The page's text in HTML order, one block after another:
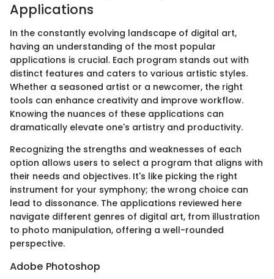
Applications
In the constantly evolving landscape of digital art,
having an understanding of the most popular
applications is crucial. Each program stands out with
distinct features and caters to various artistic styles.
Whether a seasoned artist or a newcomer, the right
tools can enhance creativity and improve workflow.
Knowing the nuances of these applications can
dramatically elevate one's artistry and productivity.
Recognizing the strengths and weaknesses of each
option allows users to select a program that aligns with
their needs and objectives. It's like picking the right
instrument for your symphony; the wrong choice can
lead to dissonance. The applications reviewed here
navigate different genres of digital art, from illustration
to photo manipulation, offering a well-rounded
perspective.
Adobe Photoshop